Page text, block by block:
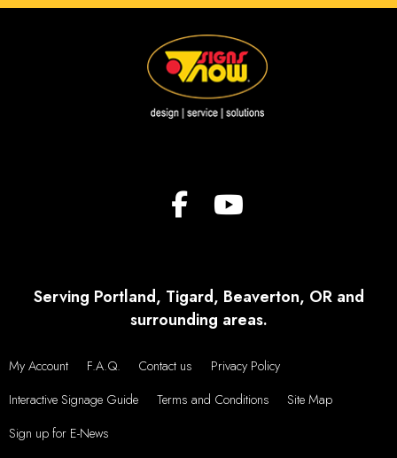
VIEW MORE TESTIMONIALS
Serving Portland, Tigard, Beaverton, OR and
My Account F.A.Q.